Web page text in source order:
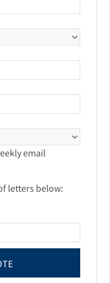
email
letters below: